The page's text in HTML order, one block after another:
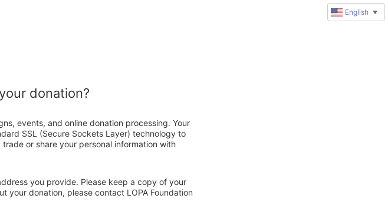
donation?
events, and online donation processing. Your
SSL (Secure Sockets Layer) technology to
or share your personal information with
you provide. Please keep a copy of your
your donation, please contact LOPA Foundation
English ▼